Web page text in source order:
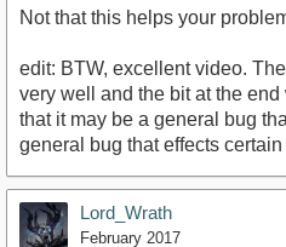
Not that this helps your
edit: BTW, excellent video.
very well and the bit at the
that it may be a general bug
general bug that effects
Lord_Wrath
February 2017